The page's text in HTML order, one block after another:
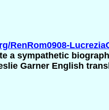
RenRom0908-
a sympathetic
Garner English